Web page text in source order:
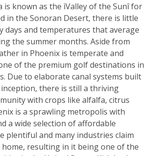
is known as the ìValley of the Sunî for
in the Sonoran Desert, there is little
days and temperatures that average
the summer months. Aside from
in Phoenix is temperate and
of the premium golf destinations in
Due to elaborate canal systems built
there is still a thriving
with crops like alfalfa, citrus
is a sprawling metropolis with
a wide selection of affordable
plentiful and many industries claim
home, resulting in it being one of the